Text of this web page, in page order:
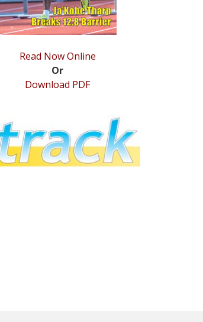
Read Now Online
Or
Download PDF